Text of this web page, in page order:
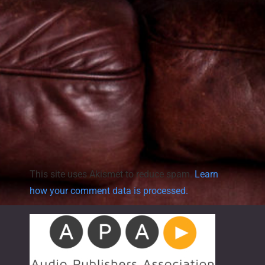
a
v
i
g
a
t
i
o
n
This site uses Akismet to reduce spam. Learn
how your comment data is processed.